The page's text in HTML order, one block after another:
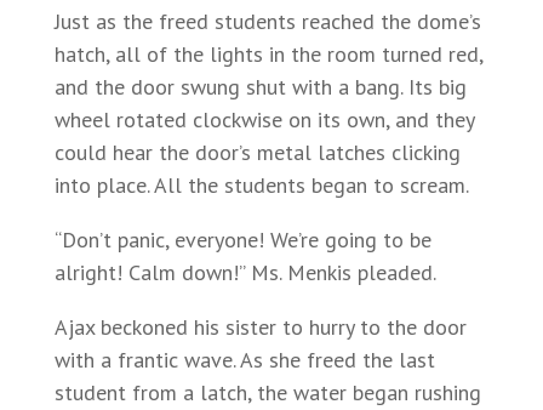
Just as the freed students reached the dome’s
hatch, all of the lights in the room turned red,
and the door swung shut with a bang. Its big
wheel rotated clockwise on its own, and they
could hear the door’s metal latches clicking
into place. All the students began to scream.
“Don’t panic, everyone! We’re going to be
alright! Calm down!” Ms. Menkis pleaded.
Ajax beckoned his sister to hurry to the door
with a frantic wave. As she freed the last
student from a latch, the water began rushing